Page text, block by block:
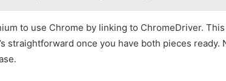
to use Chrome by linking to ChromeDriver.
straightforward once you have both pieces ready.